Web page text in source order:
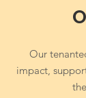
Our
impact,